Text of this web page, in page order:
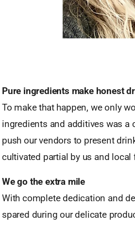
Pure ingredients make honest
To make that happen, we only
ingredients and additives was a
push our vendors to present
cultivated partial by us and local
We go the extra mile
With complete dedication and
spared during our delicate